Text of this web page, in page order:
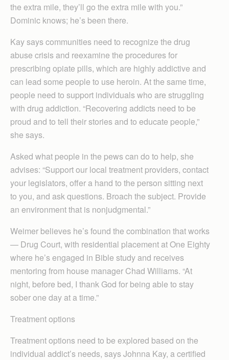
the extra mile, they’ll go the extra mile with you.”
Dominic knows; he’s been there.
Kay says communities need to recognize the drug
abuse crisis and reexamine the procedures for
prescribing opiate pills, which are highly addictive and
can lead some people to use heroin. At the same time,
people need to support individuals who are struggling
with drug addiction. “Recovering addicts need to be
proud and to tell their stories and to educate people,”
she says.
Asked what people in the pews can do to help, she
advises: “Support our local treatment providers, contact
your legislators, offer a hand to the person sitting next
to you, and ask questions. Broach the subject. Provide
an environment that is nonjudgmental.”
Weimer believes he’s found the combination that works
— Drug Court, with residential placement at One Eighty
where he’s engaged in Bible study and receives
mentoring from house manager Chad Williams. “At
night, before bed, I thank God for being able to stay
sober one day at a time.”
Treatment options
Treatment options need to be explored based on the
individual addict’s needs, says Johnna Kay, a certified